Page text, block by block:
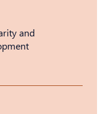
and